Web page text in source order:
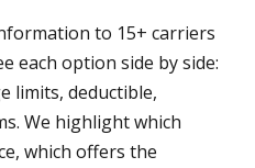
to 15+ carriers
each option side by side:
limits, deductible,
We highlight which
which offers the